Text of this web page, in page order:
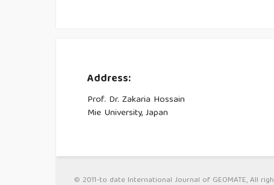
Address:
Prof. Dr. Zakaria Hossain
Mie University, Japan
© 2011-to date International Journal of GEOMATE, All